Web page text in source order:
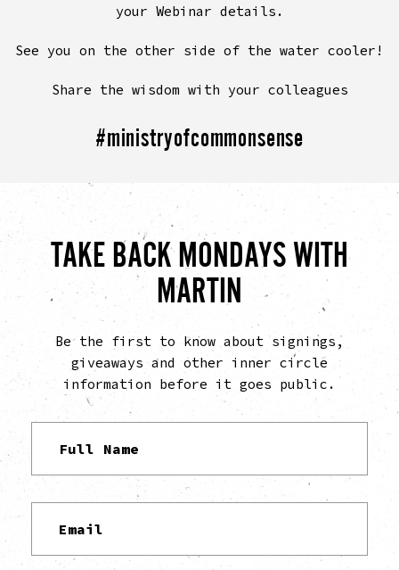
your Webinar details.
See you on the other side of the water cooler!
Share the wisdom with your colleagues
#ministryofcommonsense
TAKE BACK MONDAYS WITH
MARTIN
Be the first to know about signings,
giveaways and other inner circle
information before it goes public.